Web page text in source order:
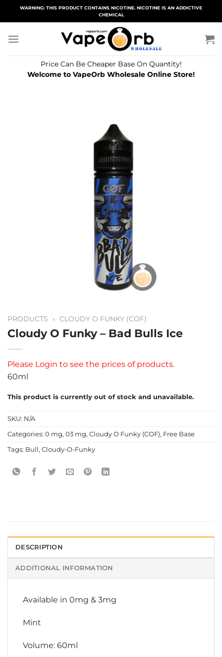
WARNING: THIS PRODUCT CONTAINS NICOTINE. NICOTINE IS AN ADDICTIVE
CHEMICAL
Price Can Be Cheaper Base On Quantity!
Welcome to VapeOrb Wholesale Online Store!
PRODUCTS » CLOUDY O FUNKY (COF)
Cloudy O Funky – Bad Bulls Ice
Please Login to see the prices of products.
60ml
This product is currently out of stock and unavailable.
SKU: N/A
Categories: 0 mg, 03 mg, Cloudy O Funky (COF), Free Base
Tags: Bull, Cloudy-O-Funky
DESCRIPTION
ADDITIONAL INFORMATION
Available in 0mg & 3mg
Mint
Volume: 60ml